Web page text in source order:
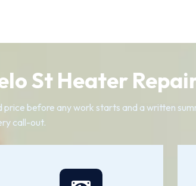
St Heater
before any work starts and a written
call-out.